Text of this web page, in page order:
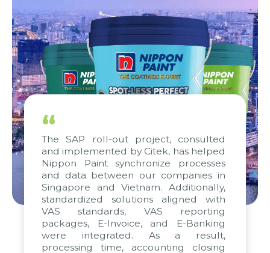
“
The SAP roll-out project, consulted
and implemented by Citek, has helped
Nippon Paint synchronize processes
and data between our companies in
Singapore and Vietnam. Additionally,
standardized solutions aligned with
VAS standards, VAS reporting
packages, E-Invoice, and E-Banking
were integrated. As a result,
processing time, accounting closing